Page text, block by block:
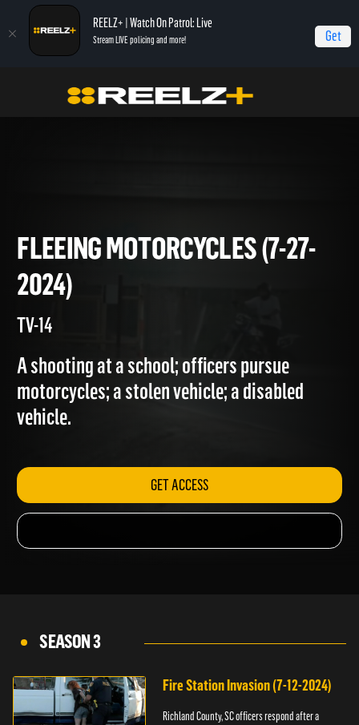
REELZ+ | Watch On Patrol: Live
Stream LIVE policing and more! Get
On Patrol: Live Fleeing Motorcycles (7-27-2024)
FLEEING MOTORCYCLES (7-
2024)
A shooting at a school; officers pursue
motorcycles; a stolen vehicle; a disabled
GET ACCESS
SEASON 3
Fire Station Invasion (7-12-2024)
Richland County, SC officers respond after a